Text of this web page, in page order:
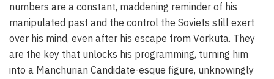
numbers are a constant, maddening reminder of his
manipulated past and the control the Soviets still exert
over his mind, even after his escape from Vorkuta. They
are the key that unlocks his programming, turning him
into a Manchurian Candidate-esque figure, unknowingly